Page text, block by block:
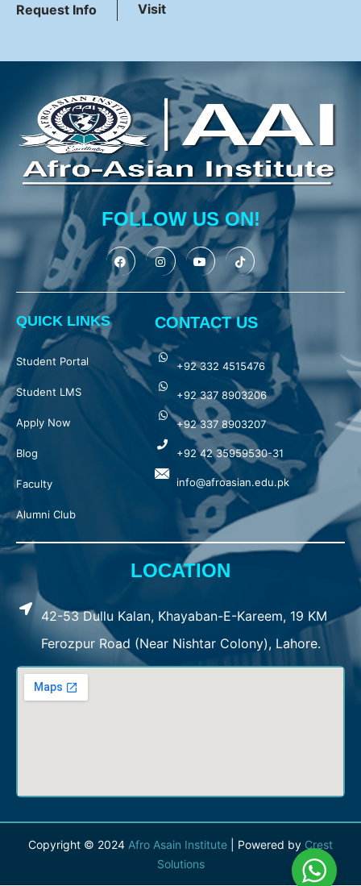
Request Info Visit
FOLLOW US ON!
QUICK LINKS
Student Portal
Student LMS
Apply Now
Blog
Faculty
Alumni Club
CONTACT US
+92 332 4515476
+92 337 8903206
+92 337 8903207
+92 42 35959530-31
info@afroasian.edu.pk
LOCATION
42-53 Dullu Kalan, Khayaban-E-Kareem, 19 KM
Ferozpur Road (Near Nishtar Colony), Lahore.
Copyright © 2024 Afro Asain Institute | Powered by Crest
Solutions